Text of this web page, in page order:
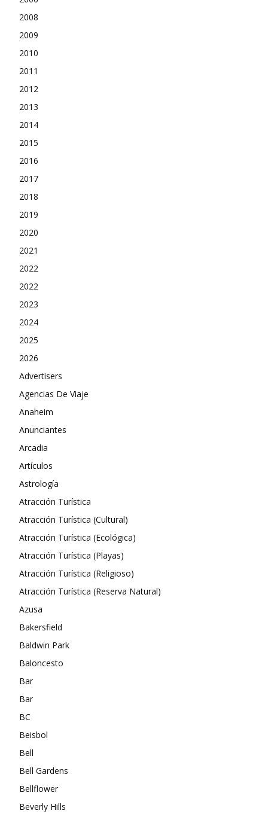
2008
2009
2010
2011
2012
2013
2014
2015
2016
2017
2018
2019
2020
2021
2022
2022
2023
2024
2025
2026
Advertisers
Agencias De Viaje
Anaheim
Anunciantes
Arcadia
Artículos
Astrología
Atracción Turística
Atracción Turística (Cultural)
Atracción Turística (Ecológica)
Atracción Turística (Playas)
Atracción Turística (Religioso)
Atracción Turística (Reserva Natural)
Azusa
Bakersfield
Baldwin Park
Baloncesto
Bar
Bar
BC
Beisbol
Bell
Bell Gardens
Bellflower
Beverly Hills